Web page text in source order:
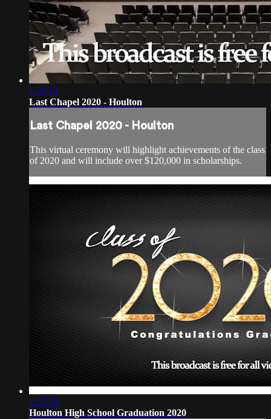
1:22:12
Last Chapel 2020 - Houlton
Last Chapel 2020 - Houlton
This virtual ceremony will highlight achievements of the class
of 2020 and will include over $120,000 in scholarships.
1:27:53
Houlton High School Graduation 2020